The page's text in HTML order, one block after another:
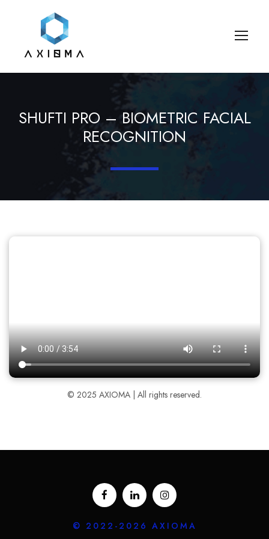
SHUFTI PRO – BIOMETRIC FACIAL
RECOGNITION
© 2025 AXIOMA | All rights reserved.
© 2022-2026 AXIOMA